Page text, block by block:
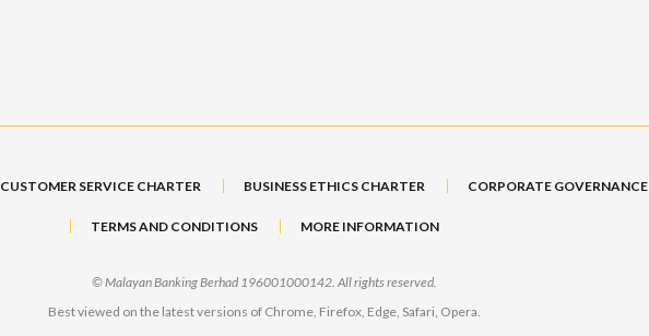
CUSTOMER SERVICE CHARTER BUSINESS ETHICS CHARTER CORPORATE GOVERNANCE
TERMS AND CONDITIONS MORE INFORMATION
© Malayan Banking Berhad 196001000142. All rights reserved.
Best viewed on the latest versions of Chrome, Firefox, Edge, Safari, Opera.